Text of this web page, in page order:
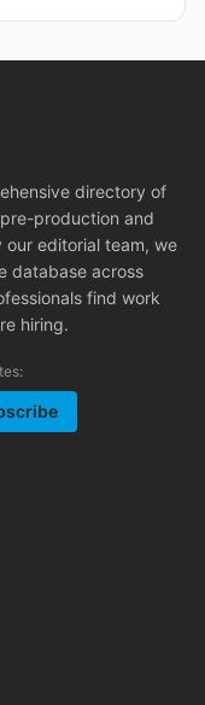
directory of
production and
editorial team, we
database across
find work
hiring.